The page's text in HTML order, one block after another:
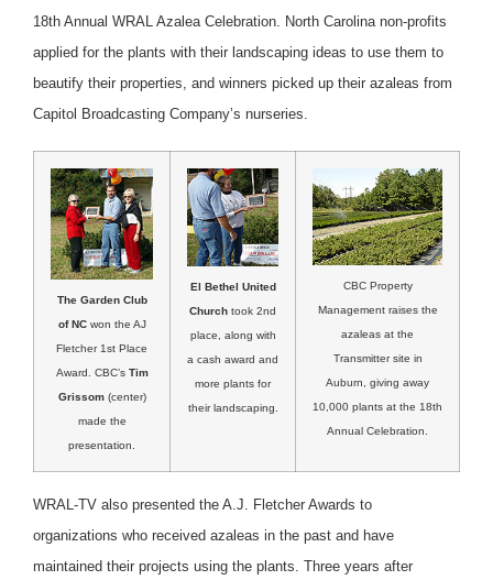
18th Annual WRAL Azalea Celebration. North Carolina non-profits
applied for the plants with their landscaping ideas to use them to
beautify their properties, and winners picked up their azaleas from
Capitol Broadcasting Company’s nurseries.
The Garden Club
of NCwon the AJ
Fletcher 1st Place
Award. CBC’s Tim
Grissom(center)
made the
presentation.
El Bethel United
Church took 2nd
place, along with
a cash award and
more plants for
their landscaping.
CBC Property
Management raises the
azaleas at the
Transmitter site in
Auburn, giving away
10,000 plants at the 18th
Annual Celebration.
WRAL-TV also presented the A.J. Fletcher Awards to
organizations who received azaleas in the past and have
maintained their projects using the plants. Three years after